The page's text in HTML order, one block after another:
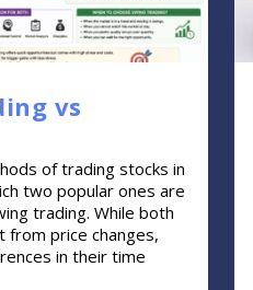
vs
of trading stocks in
two popular ones are
trading. While both
price changes,
in their time